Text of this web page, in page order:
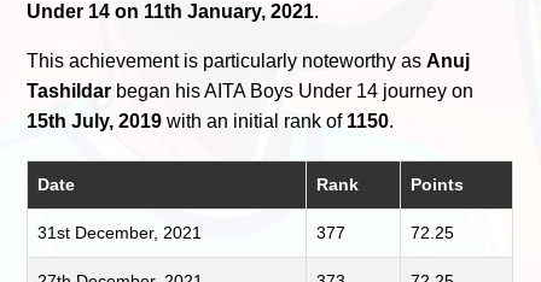
Under 14 on 11th January, 2021.
This achievement is particularly noteworthy asAnuj
Tashildar began his AITA Boys Under 14 journey on
15th July, 2019 with an initial rank of 1150.
Date Rank Points
31st December, 2021 377 72.25